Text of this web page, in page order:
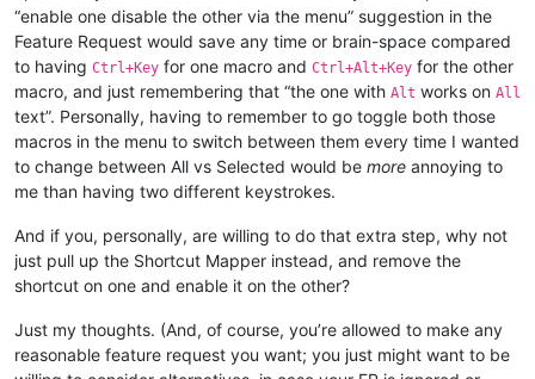
“enable one disable the other via the menu” suggestion in the
Feature Request would save any time or brain-space compared
to having Ctrl+Key for one macro and Ctrl+Alt+Key for the other
macro, and just remembering that “the one with Alt works on All
text”. Personally, having to remember to go toggle both those
macros in the menu to switch between them every time I wanted
to change between All vs Selected would be more annoying to
me than having two different keystrokes.
And if you, personally, are willing to do that extra step, why not
just pull up the Shortcut Mapper instead, and remove the
shortcut on one and enable it on the other?
Just my thoughts. (And, of course, you’re allowed to make any
reasonable feature request you want; you just might want to be